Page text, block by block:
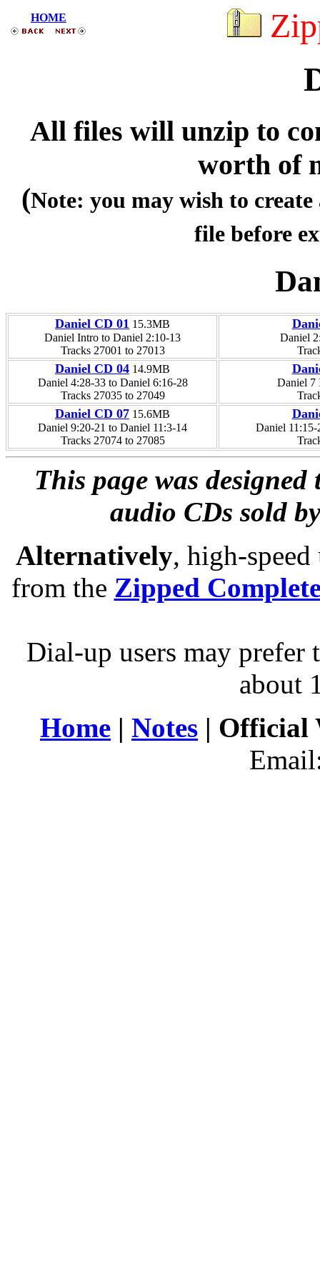
HOME
All files will unzip to
worth of
(Note: you may wish to
file before
Daniel CD 01 15.3MB
Daniel Intro to Daniel 2:10-13
Tracks 27001 to 27013
Daniel
Daniel CD 04 14.9MB
Daniel 4:28-33 to Daniel 6:16-28
Tracks 27035 to 27049
Daniel 7
Daniel CD 07 15.6MB
Daniel 9:20-21 to Daniel 11:3-14
Tracks 27074 to 27085
Daniel
This page was
audio CDs sold
Alternatively, high-speed
from the Zipped
Dial-up users may prefer
about
Home | Notes | Official